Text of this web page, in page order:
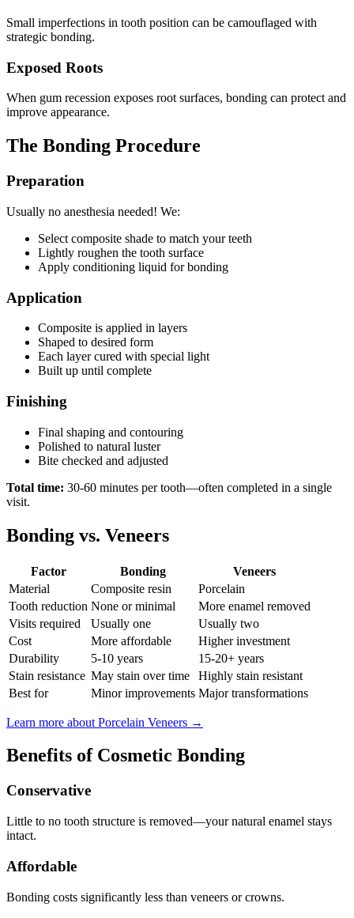
Small imperfections in tooth position can be camouflaged with
strategic bonding.
Exposed Roots
When gum recession exposes root surfaces, bonding can protect and
improve appearance.
The Bonding Procedure
Preparation
Usually no anesthesia needed! We:
Select composite shade to match your teeth
Lightly roughen the tooth surface
Apply conditioning liquid for bonding
Application
Composite is applied in layers
Shaped to desired form
Each layer cured with special light
Built up until complete
Finishing
Final shaping and contouring
Polished to natural luster
Bite checked and adjusted
Total time: 30-60 minutes per tooth—often completed in a single
visit.
Bonding vs. Veneers
Factor Bonding
Veneers
Material
Composite resin
Porcelain
Tooth reduction None or minimal
More enamel removed
Visits required
Usually one
Usually two
Cost
More affordable
Higher investment
Durability
5-10 years
15-20+ years
Stain resistance May stain over time
Highly stain resistant
Best for
Minor improvements Major transformations
Learn more about Porcelain Veneers →
Benefits of Cosmetic Bonding
Conservative
Little to no tooth structure is removed—your natural enamel stays
intact.
Affordable
Bonding costs significantly less than veneers or crowns.